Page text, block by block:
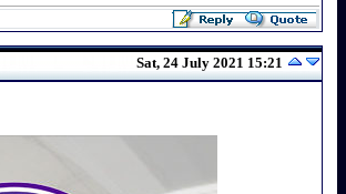
Sat, 24 July 2021 15:21